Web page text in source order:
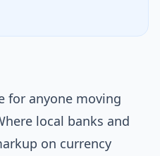
for anyone moving
local banks and
on currency